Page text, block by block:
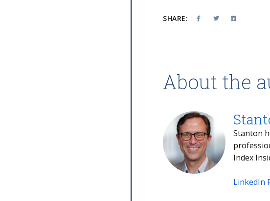
SHARE:
About the
Stanton helps
professionals make
LinkedIn